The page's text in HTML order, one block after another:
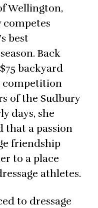
Wellington,
competes
best
Back
backyard
competition
of the Sudbury
days, she
that a passion
friendship
to a place
athletes.
to dressage